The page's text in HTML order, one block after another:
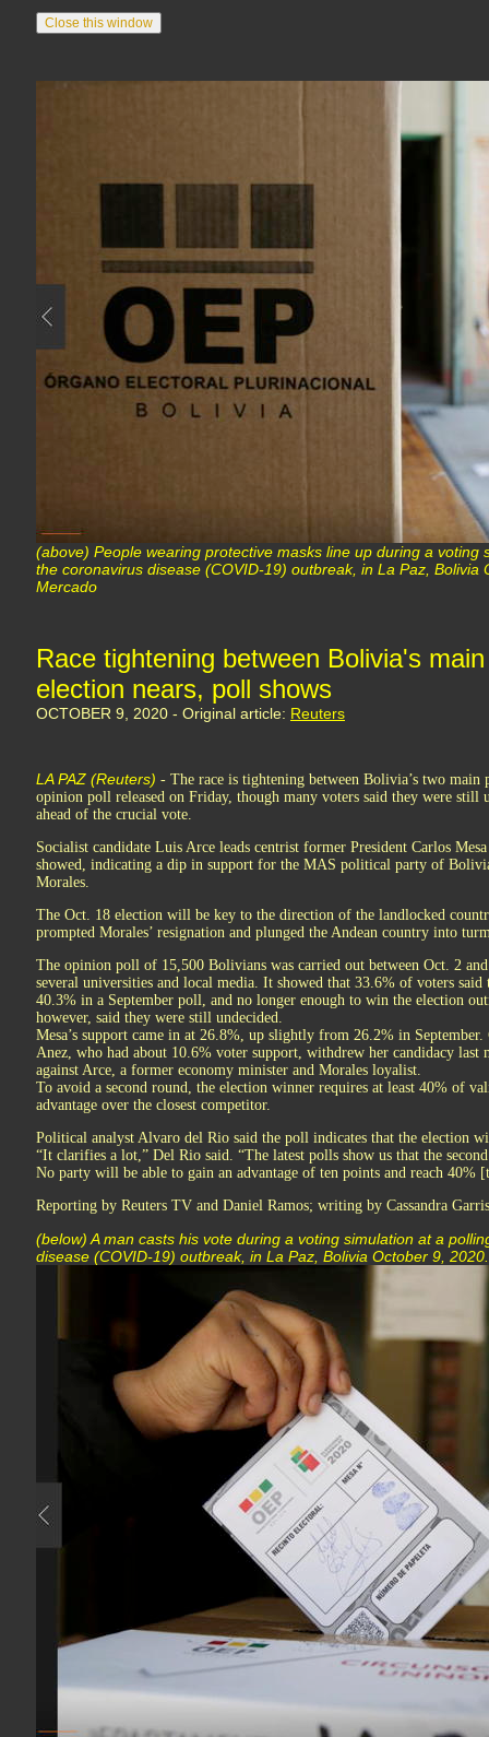
(above) People wearing protective masks line up during a voting
the coronavirus disease (COVID-19) outbreak, in La Paz, Bolivia
Mercado
Race tightening between Bolivia's
election nears, poll shows
OCTOBER 9, 2020 - Original article: Reuters
LA PAZ (Reuters) - The race is tightening between Bolivia’s two main
opinion poll released on Friday, though many voters said they were still
ahead of the crucial vote.
Socialist candidate Luis Arce leads centrist former President Carlos
showed, indicating a dip in support for the MAS political party of
Morales.
The Oct. 18 election will be key to the direction of the landlocked
prompted Morales’ resignation and plunged the Andean country into
The opinion poll of 15,500 Bolivians was carried out between Oct. 2
several universities and local media. It showed that 33.6% of voters
40.3% in a September poll, and no longer enough to win the election
however, said they were still undecided.
Mesa’s support came in at 26.8%, up slightly from 26.2% in
Anez, who had about 10.6% voter support, withdrew her candidacy
against Arce, a former economy minister and Morales loyalist.
To avoid a second round, the election winner requires at least 40% of
advantage over the closest competitor.
Political analyst Alvaro del Rio said the poll indicates that the election
“It clarifies a lot,” Del Rio said. “The latest polls show us that the
No party will be able to gain an advantage of ten points and reach 40%
Reporting by Reuters TV and Daniel Ramos; writing by Cassandra
(below) A man casts his vote during a voting simulation at a
disease (COVID-19) outbreak, in La Paz, Bolivia October 9,